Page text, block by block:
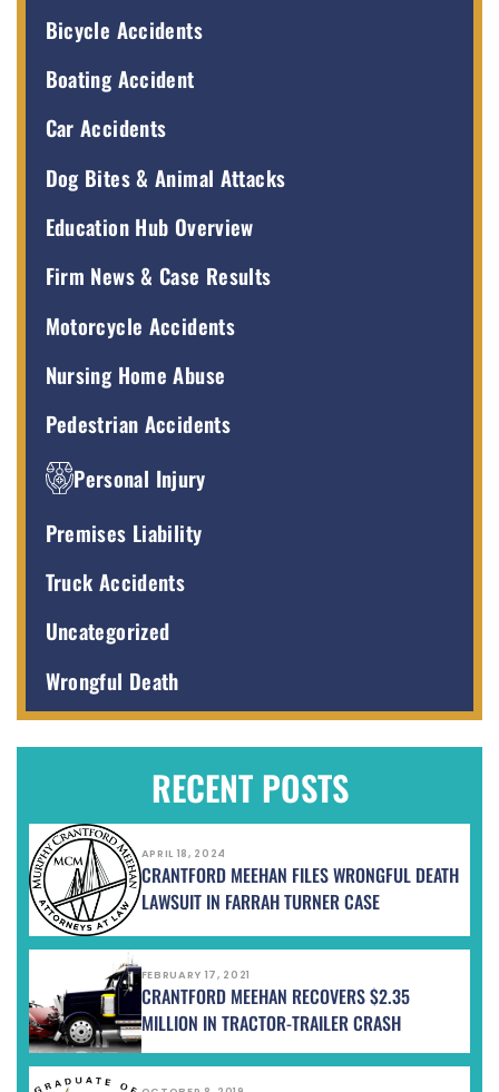
Bicycle Accidents
Boating Accident
Car Accidents
Dog Bites & Animal Attacks
Education Hub Overview
Firm News & Case Results
Motorcycle Accidents
Nursing Home Abuse
Pedestrian Accidents
Personal Injury
Premises Liability
Truck Accidents
Uncategorized
Wrongful Death
RECENT POSTS
APRIL 18, 2024
CRANTFORD MEEHAN FILES WRONGFUL DEATH
LAWSUIT IN FARRAH TURNER CASE
FEBRUARY 17, 2021
CRANTFORD MEEHAN RECOVERS $2.35
MILLION IN TRACTOR-TRAILER CRASH